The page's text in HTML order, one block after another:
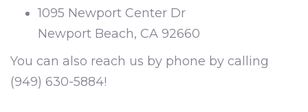
1095 Newport Center Dr
Newport Beach, CA 92660
You can also reach us by phone by calling
(949) 630-5884!